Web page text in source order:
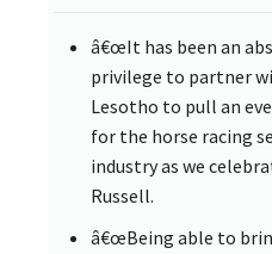
â€œIt has been an
privilege to partner
Lesotho to pull an
for the horse racing
industry as we
Russell.
â€œBeing able to